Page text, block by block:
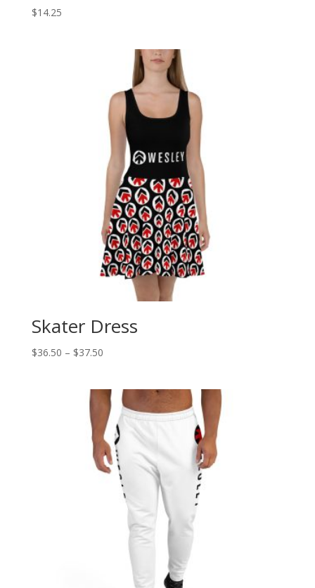
$14.25
Skater Dress
$36.50 – $37.50Price
through
$37.50